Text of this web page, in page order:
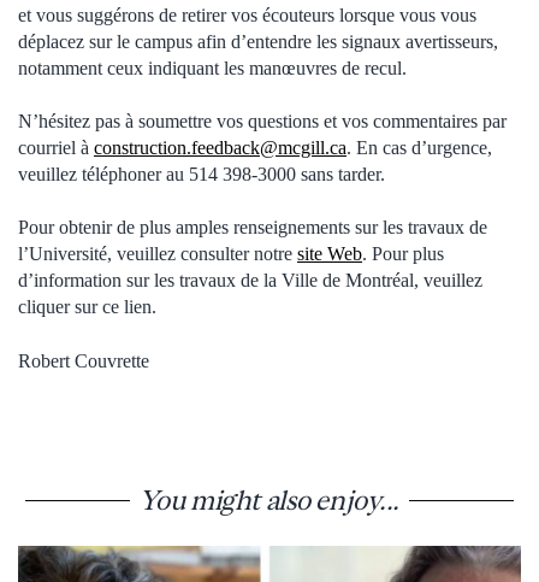
et vous suggérons de retirer vos écouteurs lorsque vous vous
déplacez sur le campus afin d’entendre les signaux avertisseurs,
notamment ceux indiquant les manœuvres de recul.
N’hésitez pas à soumettre vos questions et vos commentaires par
courriel à construction.feedback@mcgill.ca. En cas d’urgence,
veuillez téléphoner au 514 398-3000 sans tarder.
Pour obtenir de plus amples renseignements sur les travaux de
l’Université, veuillez consulter notre site Web. Pour plus
d’information sur les travaux de la Ville de Montréal, veuillez
cliquer sur ce lien.
Robert Couvrette
You might also enjoy...